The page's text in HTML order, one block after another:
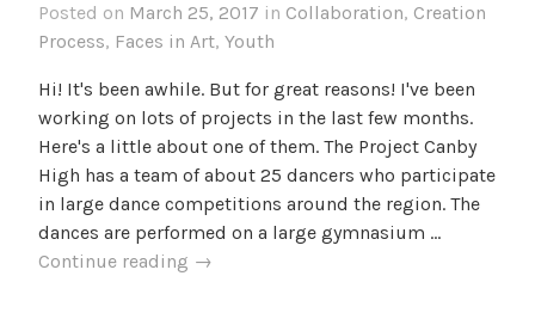
Posted on March 25, 2017 in Collaboration, Creation
Process, Faces in Art, Youth
Hi! It's been awhile. But for great reasons! I've been
working on lots of projects in the last few months.
Here's a little about one of them. The Project Canby
High has a team of about 25 dancers who participate
in large dance competitions around the region. The
dances are performed on a large gymnasium …
Continue reading Collaboration:
→